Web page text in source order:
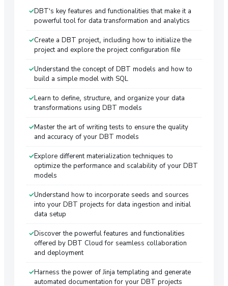
DBT's key features and functionalities that make it a
powerful tool for data transformation and analytics
Create a DBT project, including how to initialize the
project and explore the project configuration file
Understand the concept of DBT models and how to
build a simple model with SQL
Learn to define, structure, and organize your data
transformations using DBT models
Master the art of writing tests to ensure the quality
and accuracy of your DBT models
Explore different materialization techniques to
optimize the performance and scalability of your DBT
models
Understand how to incorporate seeds and sources
into your DBT projects for data ingestion and initial
data setup
Discover the powerful features and functionalities
offered by DBT Cloud for seamless collaboration
and deployment
Harness the power of Jinja templating and generate
automated documentation for your DBT projects